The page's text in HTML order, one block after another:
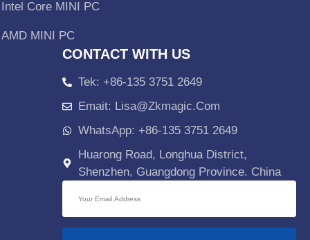
Intel Core MINI PC
AMD MINI PC
CONTACT WITH US
Tek: +86-135 3751 2649
Emait: Lisa@zkmagic.com
WhatsApp: +86-135 3751 2649
Huarong Road, Longhua District,
Shenzhen, Guangdong Province. China